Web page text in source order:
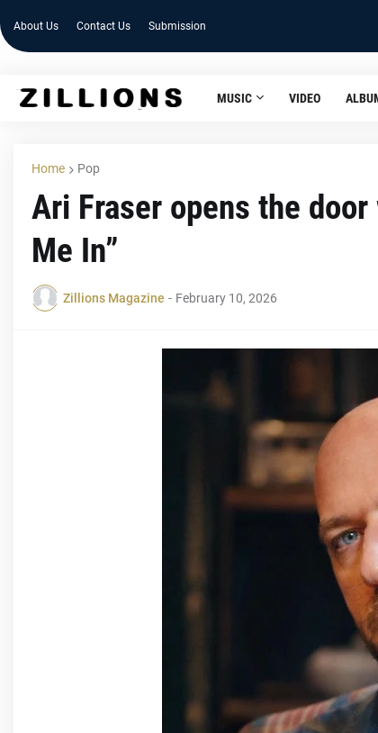
About Us Contact Us Submission
MUSIC VIDEO
Home Pop
Ari Fraser opens the
Me In”
Zillions Magazine - February 10, 2026